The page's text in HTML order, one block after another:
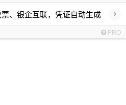
、银企互联，凭证自动生成 ›
PRO